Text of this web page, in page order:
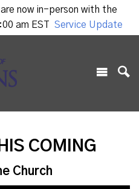
now in-person with the
am EST
Service Update
COMING
Church